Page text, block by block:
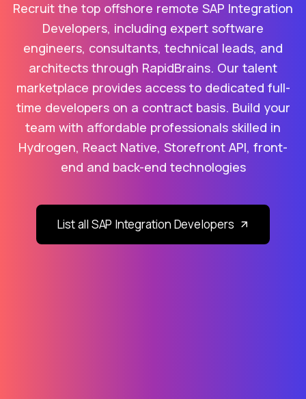
Recruit the top offshore remote SAP Integration
Developers, including expert software
engineers, consultants, technical leads, and
architects through RapidBrains. Our talent
marketplace provides access to dedicated full-
time developers on a contract basis. Build your
team with affordable professionals skilled in
Hydrogen, React Native, Storefront API, front-
end and back-end technologies
List all SAP Integration Developers